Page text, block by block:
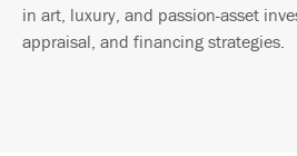
in art, luxury, and passion-asset
appraisal, and financing strategies.